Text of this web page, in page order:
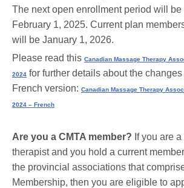
The next open enrollment period will
February 1, 2025. Current plan
will be January 1, 2026.
Please read this Canadian Massage Therapy
2024 for further details about the
French version: Canadian Massage Therapy
2024 – French
Are you a CMTA member? If you are
therapist and you hold a current
the provincial associations that
Membership, then you are eligible to